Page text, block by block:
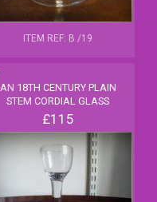
ITEM REF: B /19
AN 18TH CENTURY PLAIN
STEM CORDIAL GLASS
£115